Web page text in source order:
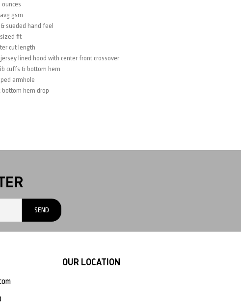
ounces
gsm
sueded hand feel
fit
cut length
lined hood with center front crossover
cuffs & bottom hem
armhole
bottom hem drop
OUR LOCATION